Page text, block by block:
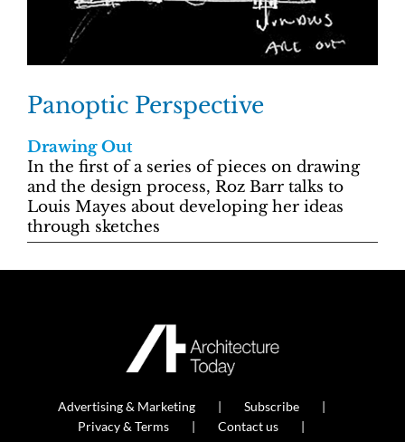
Panoptic Perspective
Drawing Out
In the first of a series of pieces on drawing
and the design process, Roz Barr talks to
Louis Mayes about developing her ideas
through sketches
Advertising & Marketing
Subscribe
Privacy & Terms
Contact us